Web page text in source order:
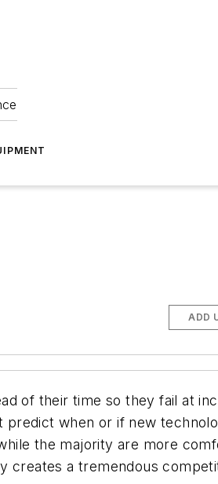
ADD
of their time so they fail at
when or if new
the majority are more
creates a tremendous